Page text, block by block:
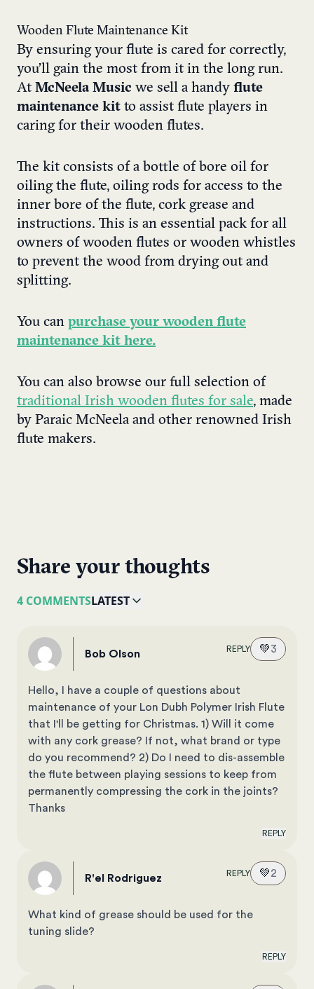
Wooden Flute Maintenance Kit
By ensuring your flute is cared for correctly,
you’ll gain the most from it in the long run.
At McNeela Music we sell a handy flute
maintenance kit to assist flute players in
caring for their wooden flutes.
The kit consists of a bottle of bore oil for
oiling the flute, oiling rods for access to the
inner bore of the flute, cork grease and
instructions. This is an essential pack for all
owners of wooden flutes or wooden whistles
to prevent the wood from drying out and
splitting.
You can purchase your wooden flute
maintenance kit here.
You can also browse our full selection of
traditional Irish wooden flutes for sale, made
by Paraic McNeela and other renowned Irish
flute makers.
Share your thoughts
4 COMMENTSLATEST
Bob Olson REPLY 💚3
Hello, I have a couple of questions about
maintenance of your Lon Dubh Polymer Irish Flute
that I'll be getting for Christmas. 1) Will it come
with any cork grease? If not, what brand or type
do you recommend? 2) Do I need to dis-assemble
the flute between playing sessions to keep from
permanently compressing the cork in the joints?
Thanks
REPLY
R'el Rodriguez REPLY 💚2
What kind of grease should be used for the
tuning slide?
REPLY